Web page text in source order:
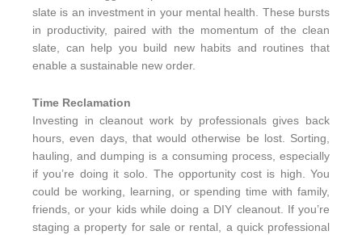
slate is an investment in your mental health. These bursts
in productivity, paired with the momentum of the clean
slate, can help you build new habits and routines that
enable a sustainable new order.
Time Reclamation
Investing in cleanout work by professionals gives back
hours, even days, that would otherwise be lost. Sorting,
hauling, and dumping is a consuming process, especially
if you’re doing it solo. The opportunity cost is high. You
could be working, learning, or spending time with family,
friends, or your kids while doing a DIY cleanout. If you’re
staging a property for sale or rental, a quick professional